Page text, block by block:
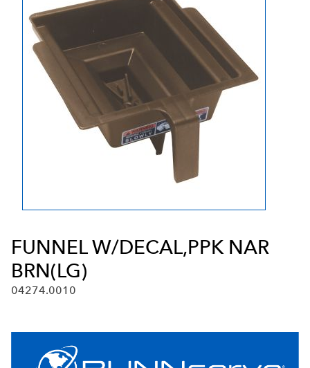
FUNNEL W/DECAL,PPK NAR
BRN(LG)
04274.0010